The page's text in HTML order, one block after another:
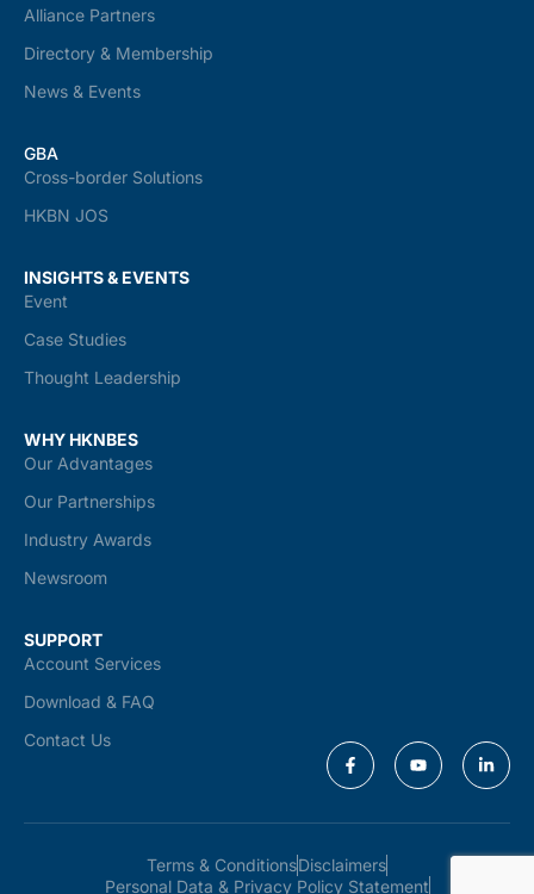
Alliance Partners
Directory & Membership
News & Events
GBA
Cross-border Solutions
HKBN JOS
INSIGHTS & EVENTS
Event
Case Studies
Thought Leadership
WHY HKNBES
Our Advantages
Our Partnerships
Industry Awards
Newsroom
SUPPORT
Account Services
Download & FAQ
Contact Us
Terms & ConditionsDisclaimers
Personal Data & Privacy Policy Statement